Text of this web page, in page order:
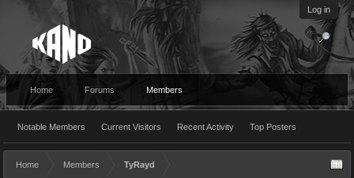
Log in
Home Forums Members
Notable Members Current Visitors Recent Activity Top Posters
Home Members TyRayd